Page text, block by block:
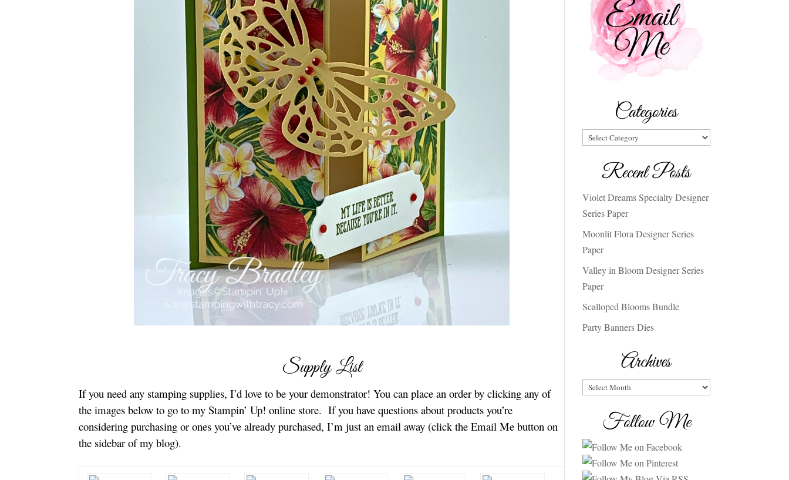
Supply List
If you need any stamping supplies, I’d love to be your demonstrator! You can place an order by clicking any of
the images below to go to my Stampin’ Up! online store. If you have questions about products you’re
considering purchasing or ones you’ve already purchased, I’m just an email away (click the Email Me button on
the sidebar of my blog).
Categories
Categories
Recent Posts
Violet Dreams Specialty Designer
Series Paper
Moonlit Flora Designer Series
Paper
Valley in Bloom Designer Series
Paper
Scalloped Blooms Bundle
Party Banners Dies
Archives
Archives
Follow Me